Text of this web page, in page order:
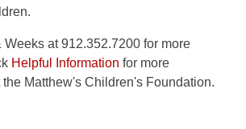
Weeks at 912.352.7200 for more
Helpful Information for more
Matthew's Children's Foundation.